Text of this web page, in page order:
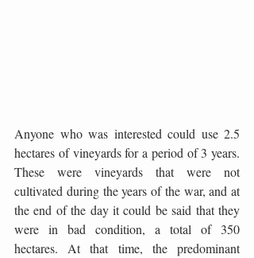
Anyone who was interested could use 2.5
hectares of vineyards for a period of 3 years.
These were vineyards that were not
cultivated during the years of the war, and at
the end of the day it could be said that they
were in bad condition, a total of 350
hectares. At that time, the predominant